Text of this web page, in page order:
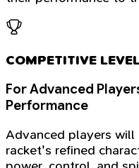
COMPETITIVE
For Advanced
Performance
Advanced players
racket's refined